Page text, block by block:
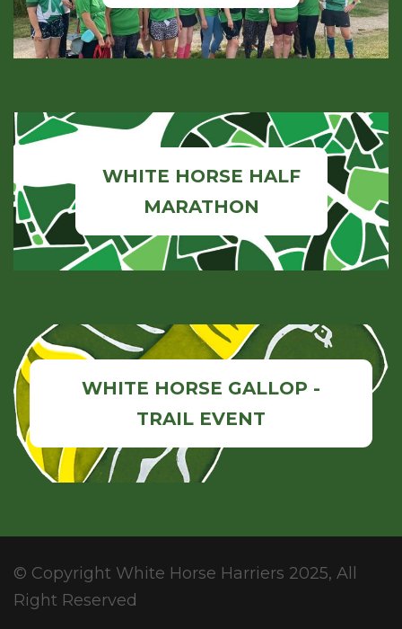
WHITE HORSE HALF
MARATHON
WHITE HORSE GALLOP -
TRAIL EVENT
© Copyright White Horse Harriers 2025, All
Right Reserved